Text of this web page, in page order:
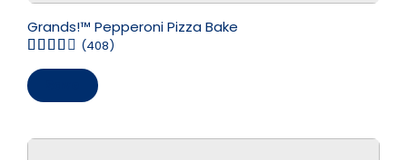
Grands!™ Pepperoni Pizza Bake
(408)